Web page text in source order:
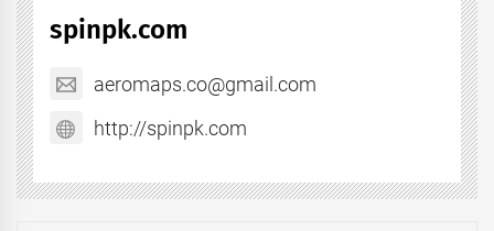
spinpk.com
aeromaps.co@gmail.com
http://spinpk.com